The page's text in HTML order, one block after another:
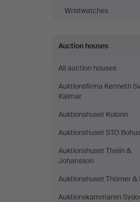
Wristwatches
Auction houses
All auction houses
Auktionsfirma Kenneth
Kalmar
Auktionshuset Kolonn
Auktionshuset STO
Auktionshuset Thelin &
Johansson
Auktionshuset Thörner &
Auktionskammaren